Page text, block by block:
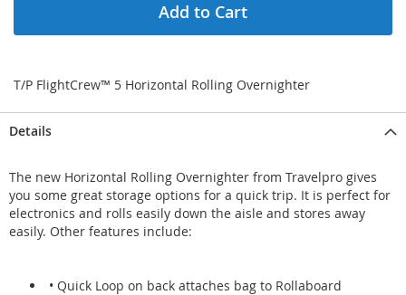
Add to Cart
T/P FlightCrew™ 5 Horizontal Rolling Overnighter
Details
The new Horizontal Rolling Overnighter from Travelpro gives
you some great storage options for a quick trip. It is perfect for
electronics and rolls easily down the aisle and stores away
easily. Other features include:
• Quick Loop on back attaches bag to Rollaboard